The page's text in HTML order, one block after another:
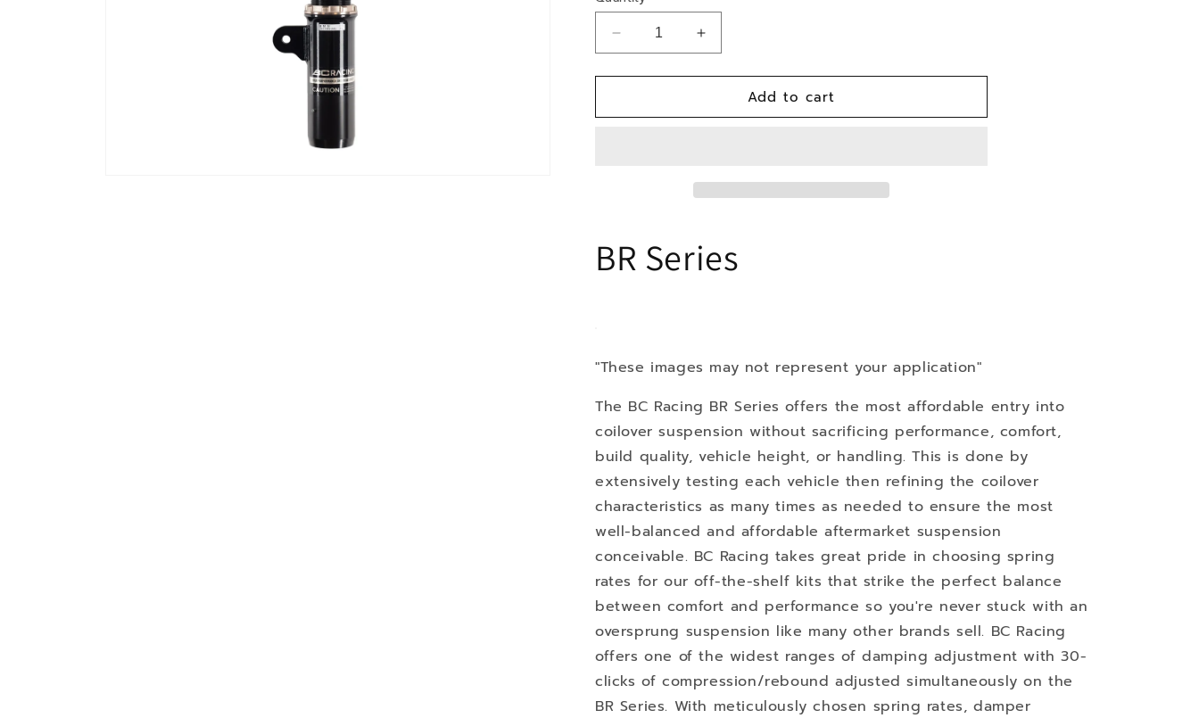
Decrease
quantity
for
Toyota
Increase
quantity
for
Toyota
Add to cart
BR Series
"These images may not represent your application"
The BC Racing BR Series offers the most affordable entry into
coilover suspension without sacrificing performance, comfort,
build quality, vehicle height, or handling. This is done by
extensively testing each vehicle then refining the coilover
characteristics as many times as needed to ensure the most
well-balanced and affordable aftermarket suspension
conceivable. BC Racing takes great pride in choosing spring
rates for our off-the-shelf kits that strike the perfect balance
between comfort and performance so you're never stuck with an
oversprung suspension like many other brands sell. BC Racing
offers one of the widest ranges of damping adjustment with 30-
clicks of compression/rebound adjusted simultaneously on the
BR Series. With meticulously chosen spring rates, damper